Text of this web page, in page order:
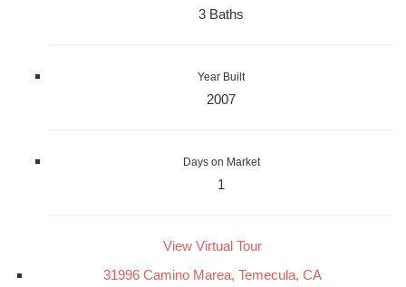
3 Baths
Year Built
2007
Days on Market
1
View Virtual Tour
31996 Camino Marea, Temecula, CA